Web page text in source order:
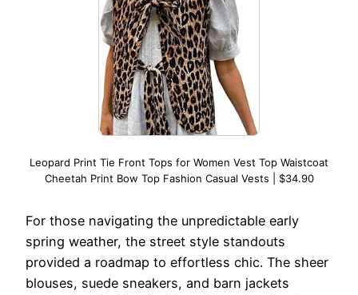
Leopard Print Tie Front Tops for Women Vest Top Waistcoat
Cheetah Print Bow Top Fashion Casual Vests | $34.90
For those navigating the unpredictable early
spring weather, the street style standouts
provided a roadmap to effortless chic. The sheer
blouses, suede sneakers, and barn jackets